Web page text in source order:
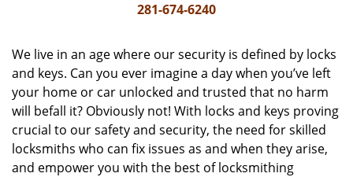
i
g
a
t
i
o
n
281-674-6240
We live in an age where our security is defined by locks
and keys. Can you ever imagine a day when you’ve left
your home or car unlocked and trusted that no harm
will befall it? Obviously not! With locks and keys proving
crucial to our safety and security, the need for skilled
locksmiths who can fix issues as and when they arise,
and empower you with the best of locksmithing